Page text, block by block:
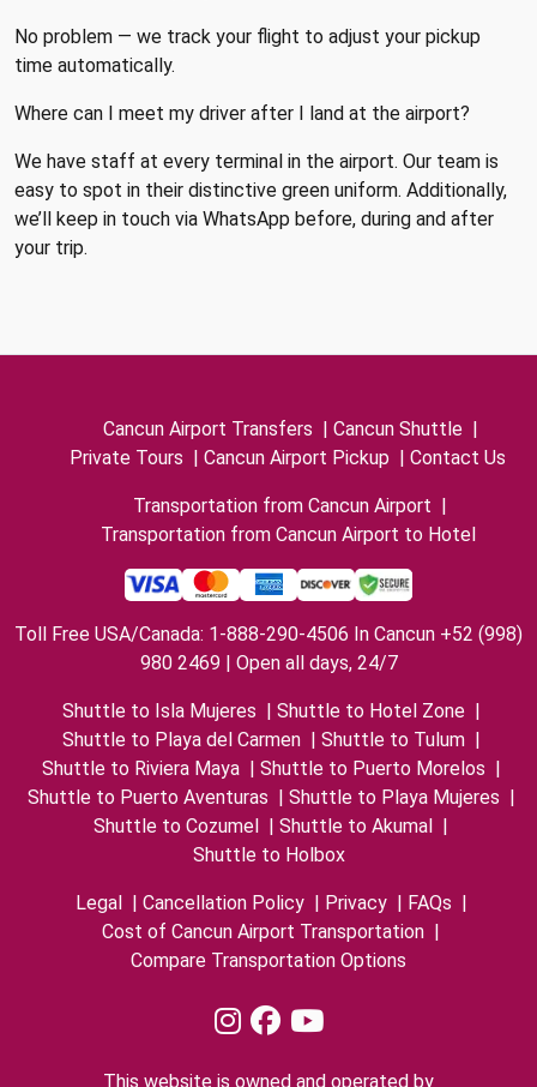
No problem — we track your flight to adjust your pickup
time automatically.
Where can I meet my driver after I land at the airport?
We have staff at every terminal in the airport. Our team is
easy to spot in their distinctive green uniform. Additionally,
we’ll keep in touch via WhatsApp before, during and after
your trip.
Cancun Airport Transfers | Cancun Shuttle |
Private Tours | Cancun Airport Pickup | Contact Us
Transportation from Cancun Airport |
Transportation from Cancun Airport to Hotel
Toll Free USA/Canada: 1-888-290-4506 In Cancun +52 (998)
980 2469 | Open all days, 24/7
Shuttle to Isla Mujeres | Shuttle to Hotel Zone |
Shuttle to Playa del Carmen | Shuttle to Tulum |
Shuttle to Riviera Maya | Shuttle to Puerto Morelos |
Shuttle to Puerto Aventuras | Shuttle to Playa Mujeres |
Shuttle to Cozumel | Shuttle to Akumal |
Shuttle to Holbox
Legal | Cancellation Policy | Privacy | FAQs |
Cost of Cancun Airport Transportation |
Compare Transportation Options
This website is owned and operated by